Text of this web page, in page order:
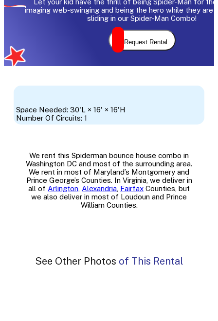
Let your kid have the thrill of being Spider-Man for
imaging web-swinging and being the hero while they are
sliding in our Spider-Man Combo!
Request Rental
Space Needed: 30'L × 16' × 16'H
Number Of Circuits: 1
We rent this Spiderman bounce house combo in
Washington DC and most of the surrounding area.
We rent in most of Maryland’s Montgomery and
Prince George’s Counties. In Virginia, we deliver in
all of Arlington, Alexandria, Fairfax Counties, but
we also deliver in most of Loudoun and Prince
William Counties.
See Other Photos of This Rental